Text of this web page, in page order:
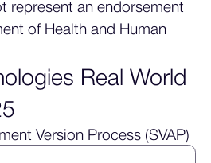
represent an endorsement
of Health and Human
Real World
Version Process (SVAP)